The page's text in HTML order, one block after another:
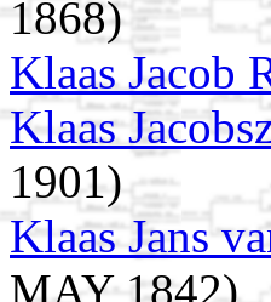
1868)
Klaas Jacob
Klaas
1901)
Klaas Jans
MAY 1842)